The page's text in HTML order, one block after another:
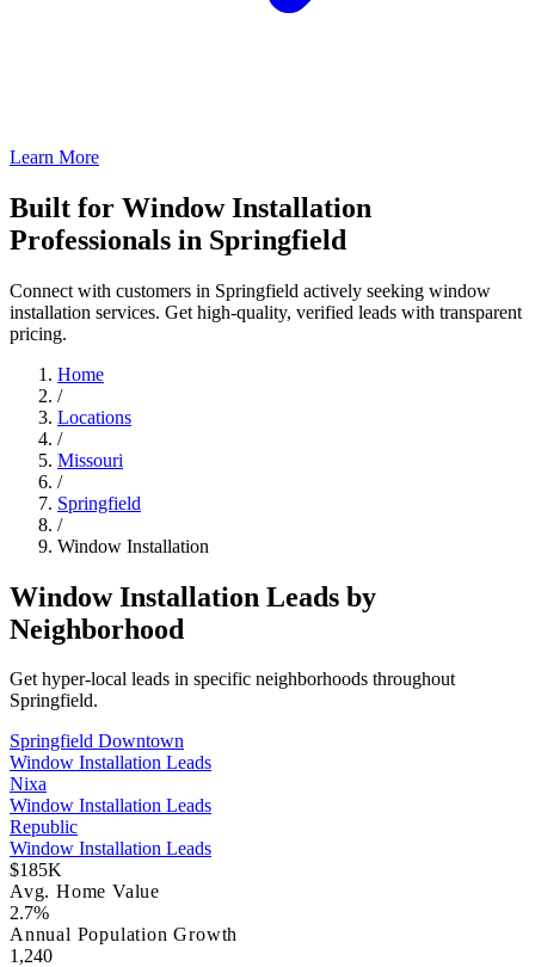
Learn More
Built for Window Installation
Professionals in Springfield
Connect with customers in Springfield actively seeking window
installation services. Get high-quality, verified leads with transparent
pricing.
Home
/
Locations
/
Missouri
/
Springfield
/
Window Installation
Window Installation Leads by
Neighborhood
Get hyper-local leads in specific neighborhoods throughout
Springfield.
Springfield Downtown
Window Installation Leads
Nixa
Window Installation Leads
Republic
Window Installation Leads
$185K
Avg. Home Value
2.7%
Annual Population Growth
1,240